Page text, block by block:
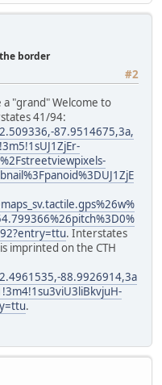
border
#2
"grand" Welcome to
41/94:
87.9514675,3a,
. Interstates
imprinted on the CTH
88.9926914,3a
.